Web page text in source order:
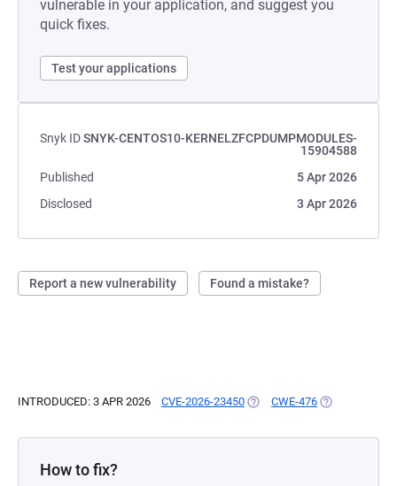
vulnerable in your application, and suggest you
quick fixes.
Test your applications
Snyk IDSNYK-CENTOS10-KERNELZFCPDUMPMODULES-
15904588
Published
5 Apr 2026
Disclosed
3 Apr 2026
Report a new vulnerability Found a mistake?
INTRODUCED: 3 APR 2026 CVE-2026-23450 (OPENS IN A NEW TAB)
CWE-476 (OPENS IN A
How to fix?